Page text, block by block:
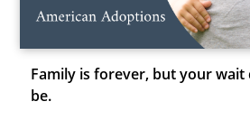
Family is forever, but your wait
be.